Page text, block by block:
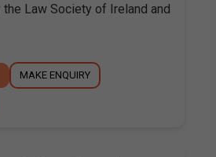
Law Society of Ireland and
MAKE ENQUIRY